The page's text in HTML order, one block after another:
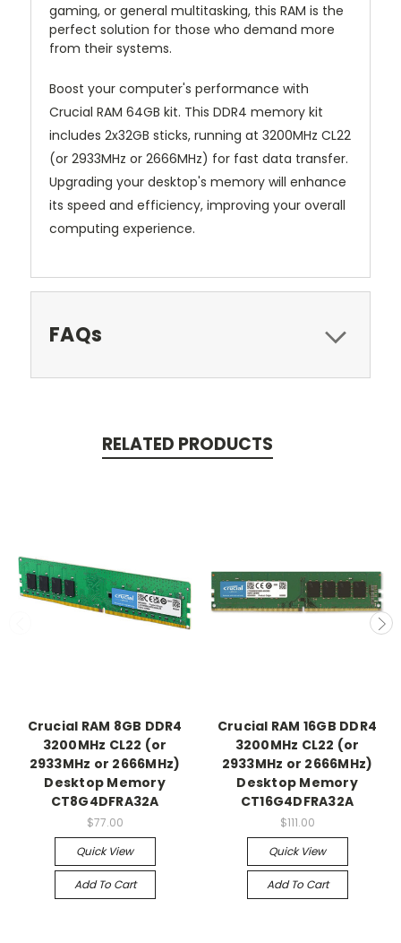
gaming, or general multitasking, this RAM is the
perfect solution for those who demand more
from their systems.
Boost your computer's performance with
Crucial RAM 64GB kit. This DDR4 memory kit
includes 2x32GB sticks, running at 3200MHz CL22
(or 2933MHz or 2666MHz) for fast data transfer.
Upgrading your desktop's memory will enhance
its speed and efficiency, improving your overall
computing experience.
FAQs
RELATED PRODUCTS
Crucial RAM 8GB DDR4
3200MHz CL22 (or
2933MHz or 2666MHz)
Desktop Memory
CT8G4DFRA32A
$77.00
Quick View
Add To Cart
Crucial RAM 16GB DDR4
3200MHz CL22 (or
2933MHz or 2666MHz)
Desktop Memory
CT16G4DFRA32A
$111.00
Quick View
Add To Cart